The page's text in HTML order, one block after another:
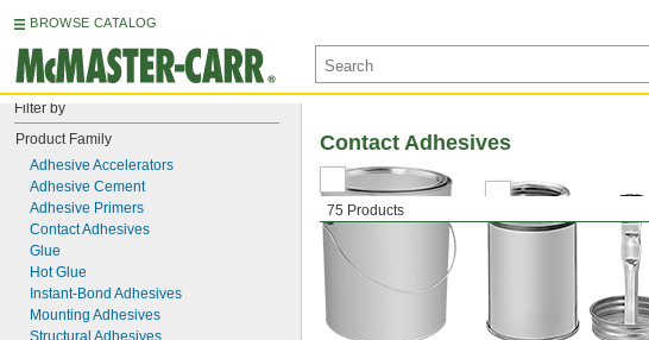
BROWSE CATALOG
Filter by
Product Family
Adhesive Accelerators
Adhesive Cement
Adhesive Primers
Contact Adhesives
Glue
Hot Glue
Instant-Bond Adhesives
Mounting Adhesives
Structural Adhesives
75 Products
Contact Adhesives